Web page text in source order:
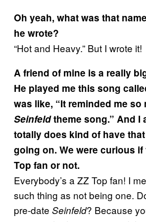
Oh yeah, what was that
he wrote?
“Hot and Heavy.” But I wrote it!
A friend of mine is a really
He played me this song
was like, “It reminded me so
Seinfeldtheme song.” And I
totally does kind of have
going on. We were curious if
Top fan or not.
Everybody’s a ZZ Top fan! I
such thing as not being one.
pre-date Seinfeld? Because